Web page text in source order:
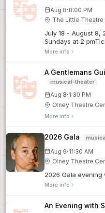
Aug 8·8:00 PM
The Little Theatre
July 18 - August 8,
Sundays at 2
are final sales. No
and not
Abagnale Jr.
before his 21st birthday. Based on the incredible true
story, Catch Me If You Can is a high-
musical set to an irresistible
entertaining nights
More info
A Gentlemans
musical-theater
Aug 8·1:30 PM
Olney Theatre
More info
2026 Gala
Aug 9·11:30 AM
Olney Theatre
2026 Gala evening
More info
An Evening with